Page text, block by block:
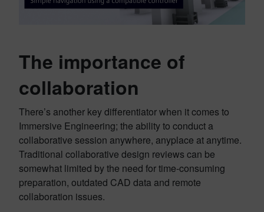
The importance of
collaboration
There’s another key differentiator when it comes to
Immersive Engineering; the ability to conduct a
collaborative session anywhere, anyplace at anytime.
Traditional collaborative design reviews can be
somewhat limited by the need for time-consuming
preparation, outdated CAD data and remote
collaboration issues.